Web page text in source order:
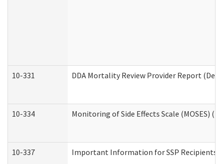
10-331 DDA Mortality Review Provider Report
10-334 Monitoring of Side Effects Scale (MOSES)
10-337 Important Information for SSP Recipients